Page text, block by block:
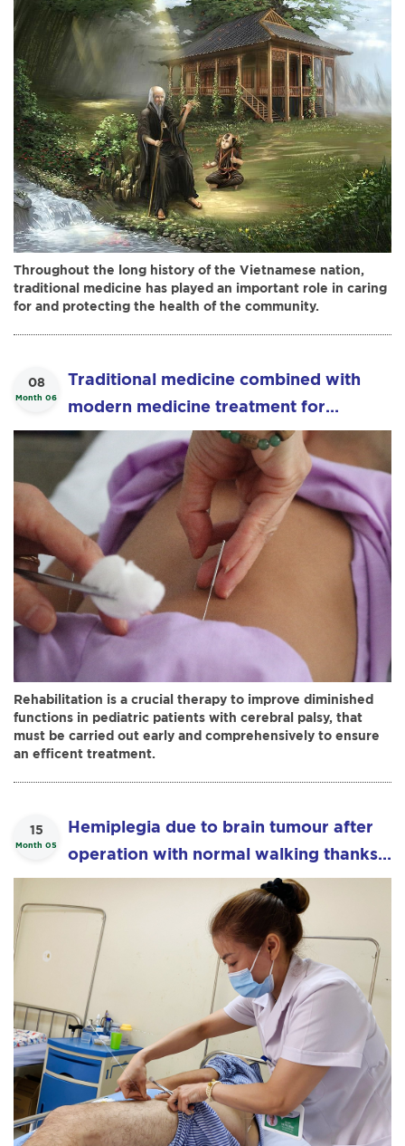
icon and heritage values, along with
the resurgence of traditional medicine
in Vietnam.
Throughout the long history of the Vietnamese nation,
traditional medicine has played an important role in caring
for and protecting the health of the community.
08
Month 06
Traditional medicine combined with
modern medicine treatment for
pediatric patients with cerebral palsy
at the national hospital of acupuncture.
Rehabilitation is a crucial therapy to improve diminished
functions in pediatric patients with cerebral palsy, that
must be carried out early and comprehensively to ensure
an efficent treatment.
15
Month 05
Hemiplegia due to brain tumour after
operation with normal walking thanks
to "Boa Acupuncture"